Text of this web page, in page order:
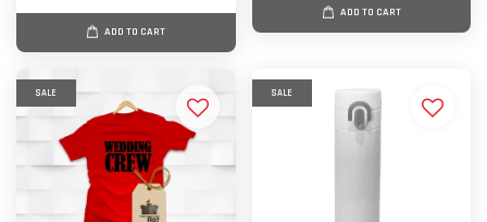
ADD TO CART
ADD TO CART
SALE SALE